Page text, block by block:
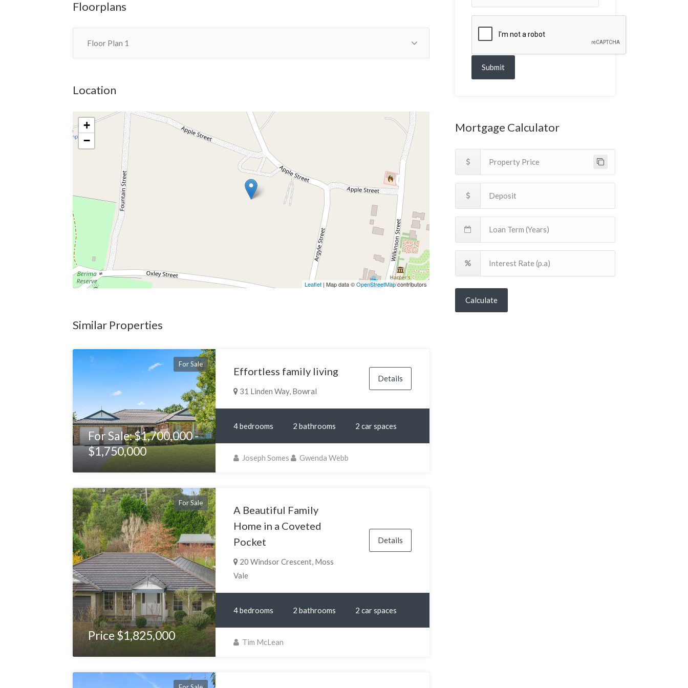
Floorplans
Floor Plan 1
Location
+
−
Leaflet| Map data ©OpenStreetMapcontributors
Similar Properties
For Sale
For Sale: $1,700,000 -
$1,750,000
Effortless family living
31 Linden Way, Bowral
Details
4 bedrooms 2 bathrooms 2 car spaces
Joseph Somes Gwenda Webb
For Sale
Price $1,825,000
A Beautiful Family
Home in a Coveted
Pocket
20 Windsor Crescent, Moss
Vale
Details
4 bedrooms 2 bathrooms 2 car spaces
Tim McLean
Submit
Mortgage Calculator
Calculate